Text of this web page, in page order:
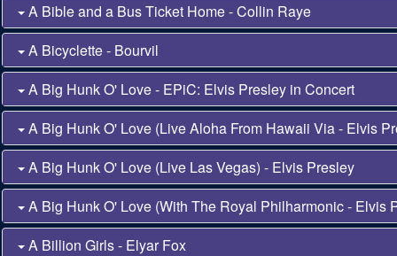
A Bible and a Bus Ticket Home - Collin Raye
A Bicyclette - Bourvil
A Big Hunk O' Love - EPiC: Elvis Presley in Concert
A Big Hunk O' Love (Live Aloha From Hawaii Via - Elvis
A Big Hunk O' Love (Live Las Vegas) - Elvis Presley
A Big Hunk O' Love (With The Royal Philharmonic - Elvis
A Billion Girls - Elyar Fox